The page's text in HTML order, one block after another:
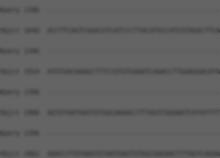
Query 1396
Sbjct 1840
Query 1396
Sbjct 1914
Query 1396
Sbjct 1988
Query 1396
Sbjct 2062